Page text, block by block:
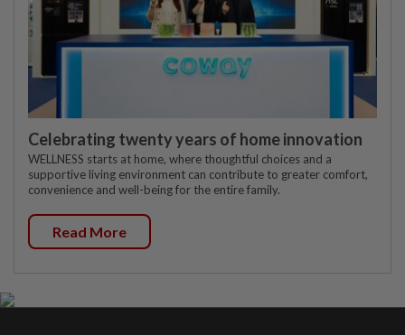
Celebrating twenty years of home innovation
WELLNESS starts at home, where thoughtful choices and a
supportive living environment can contribute to greater comfort,
convenience and well-being for the entire family.
Read More